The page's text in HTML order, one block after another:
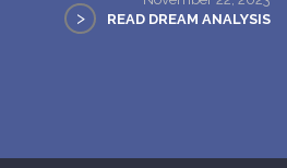
> READ DREAM ANALYSIS